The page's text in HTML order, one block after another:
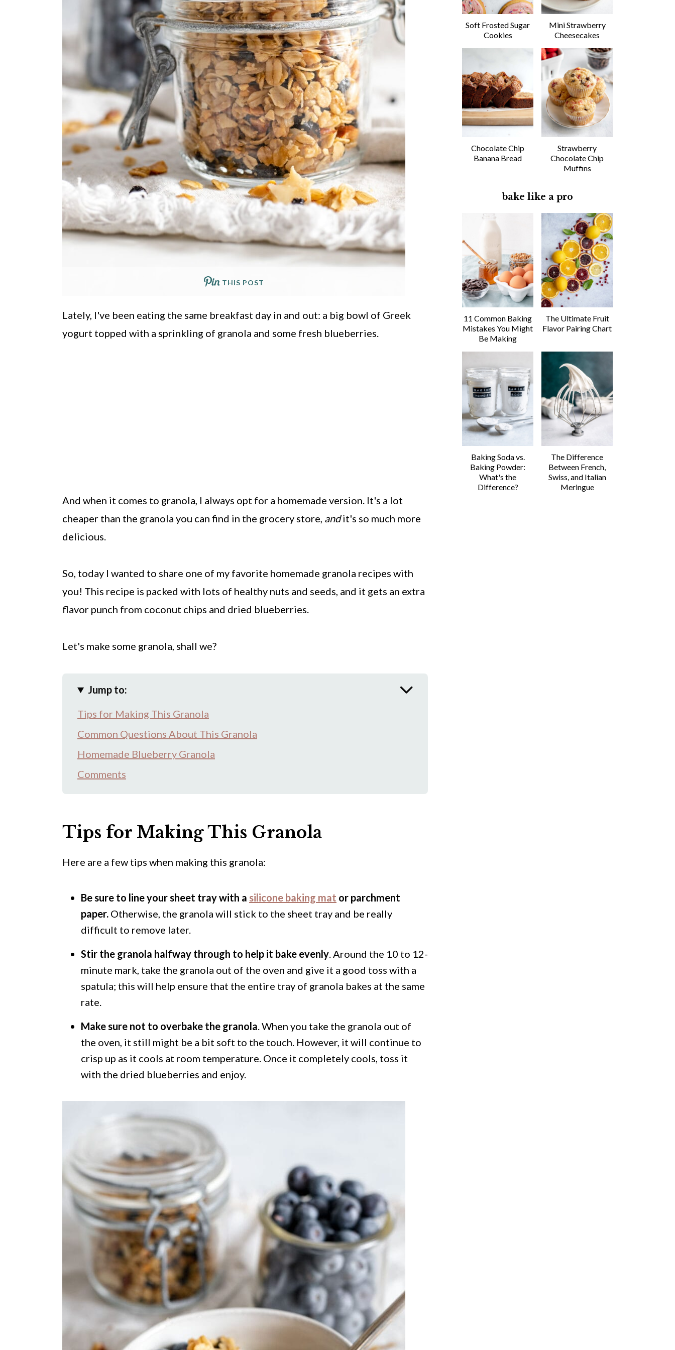
THIS POST
Lately, I've been eating the same breakfast day in and out: a big bowl of Greek
yogurt topped with a sprinkling of granola and some fresh blueberries.
And when it comes to granola, I always opt for a homemade version. It's a lot
cheaper than the granola you can find in the grocery store, andit's so much more
delicious.
So, today I wanted to share one of my favorite homemade granola recipes with
you! This recipe is packed with lots of healthy nuts and seeds, and it gets an extra
flavor punch from coconut chips and dried blueberries.
Let's make some granola, shall we?
Jump to:
Tips for Making This Granola
Common Questions About This Granola
Homemade Blueberry Granola
Comments
Tips for Making This Granola
Here are a few tips when making this granola:
Be sure to line your sheet tray with a silicone baking mat or parchment
paper. Otherwise, the granola will stick to the sheet tray and be really
difficult to remove later.
Stir the granola halfway through to help it bake evenly. Around the 10 to 12-
minute mark, take the granola out of the oven and give it a good toss with a
spatula; this will help ensure that the entire tray of granola bakes at the same
rate.
Make sure not to overbake the granola. When you take the granola out of
the oven, it still might be a bit soft to the touch. However, it will continue to
crisp up as it cools at room temperature. Once it completely cools, toss it
with the dried blueberries and enjoy.
Soft Frosted Sugar
Cookies
Mini Strawberry
Cheesecakes
Chocolate Chip
Banana Bread
Strawberry
Chocolate Chip
Muffins
bake like a pro
11 Common Baking
Mistakes You Might
Be Making
The Ultimate Fruit
Flavor Pairing Chart
Baking Soda vs.
Baking Powder:
What's the
Difference?
The Difference
Between French,
Swiss, and Italian
Meringue